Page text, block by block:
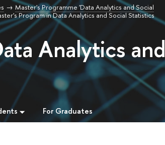
Master's Programme 'Data Analytics and Social
Program in Data Analytics and Social Statistics
Analytics and
For Graduates